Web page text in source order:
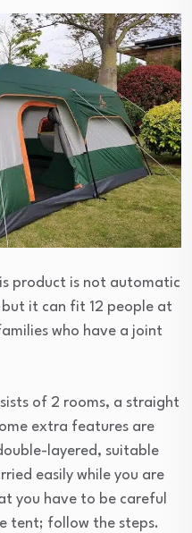
product is not automatic
it can fit 12 people at
who have a joint
of 2 rooms, a straight
extra features are
layered, suitable
easily while you are
you have to be careful
tent; follow the steps.